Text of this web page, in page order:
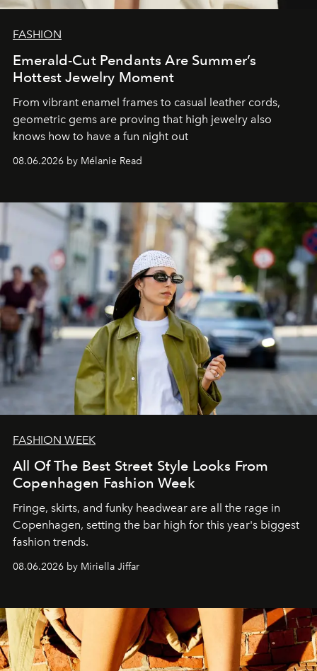
FASHION
Emerald-Cut Pendants Are Summer’s
Hottest Jewelry Moment
From vibrant enamel frames to casual leather cords,
geometric gems are proving that high jewelry also
knows how to have a fun night out
08.06.2026 by Mélanie Read
FASHION WEEK
All Of The Best Street Style Looks From
Copenhagen Fashion Week
Fringe, skirts, and funky headwear are all the rage in
Copenhagen, setting the bar high for this year's biggest
fashion trends.
08.06.2026 by Miriella Jiffar